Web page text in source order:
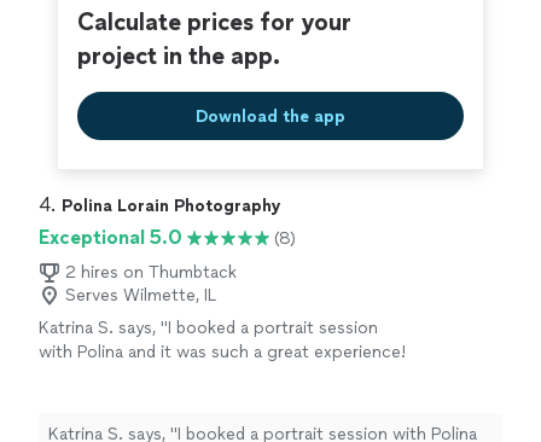
Calculate prices for your
project in the app.
Download the app
4. Polina Lorain Photography
Exceptional 5.0
(8)
2 hires on Thumbtack
Serves Wilmette, IL
Katrina S. says, "I booked a portrait session
with Polina and it was such a great experience!
makeup done right there—it was super
Katrina S. says, "I booked a portrait session with Polina